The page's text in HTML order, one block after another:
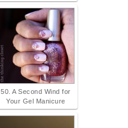
50. A Second Wind for
Your Gel Manicure